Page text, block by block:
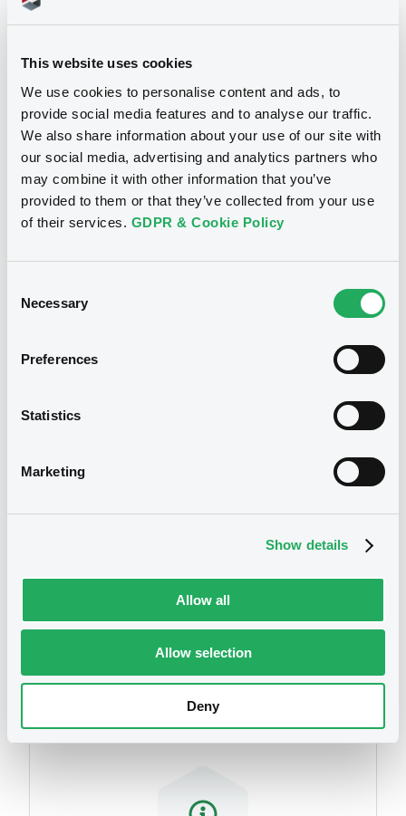
This website uses cookies
We use cookies to personalise content and ads, to
provide social media features and to analyse our traffic.
We also share information about your use of our site with
our social media, advertising and analytics partners who
may combine it with other information that you’ve
provided to them or that they’ve collected from your use
of their services. GDPR & Cookie Policy
Selection
Necessary
Preferences
Statistics
Marketing
Show details
Allow all
Allow selection
Deny
Notices
Securities